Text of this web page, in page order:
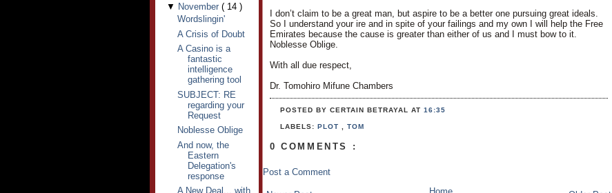
▼ November ( 14 )
Wordslingin'
A Crisis of Doubt
A Casino is a
fantastic
intelligence
gathering tool
SUBJECT: RE
regarding your
Request
Noblesse Oblige
And now, the
Eastern
Delegation's
response
A New Deal... with
I don’t claim to be a great man, but aspire to be a better one pursuing great ideals.
So I understand your ire and in spite of your failings and my own I will help the Free
Emirates because the cause is greater than either of us and I must bow to it.
Noblesse Oblige.
With all due respect,
Dr. Tomohiro Mifune Chambers
POSTED BY CERTAIN BETRAYALAT16:35
LABELS:PLOT,TOM
0 COMMENTS :
Post a Comment